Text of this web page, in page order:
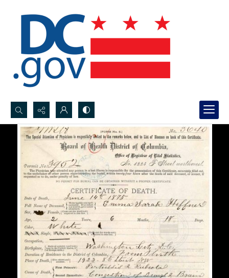
Search...
Advanced search